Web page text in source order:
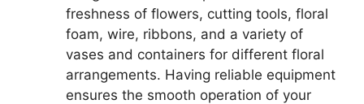
freshness of flowers, cutting tools, floral
foam, wire, ribbons, and a variety of
vases and containers for different floral
arrangements. Having reliable equipment
ensures the smooth operation of your